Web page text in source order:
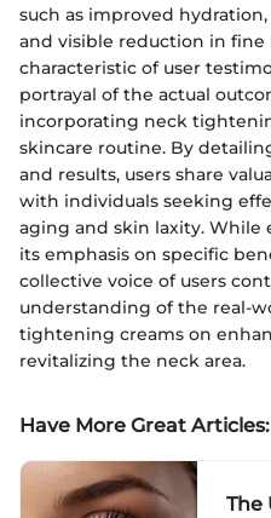
such as improved
and visible reduction in fine
characteristic of user
portrayal of the actual
incorporating neck
skincare routine. By
and results, users share
with individuals seeking
aging and skin laxity. While
its emphasis on specific
collective voice of users
understanding of the real-
tightening creams on
revitalizing the neck area.
Have More Great Articles:
The